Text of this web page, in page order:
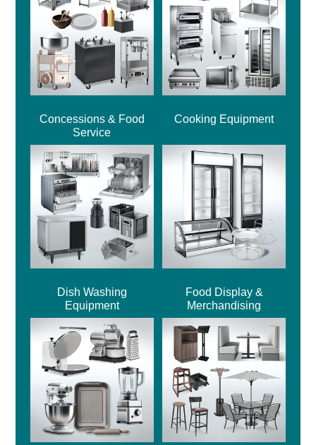
Concessions & Food
Service
Cooking Equipment
Dish Washing
Equipment
Food Display &
Merchandising